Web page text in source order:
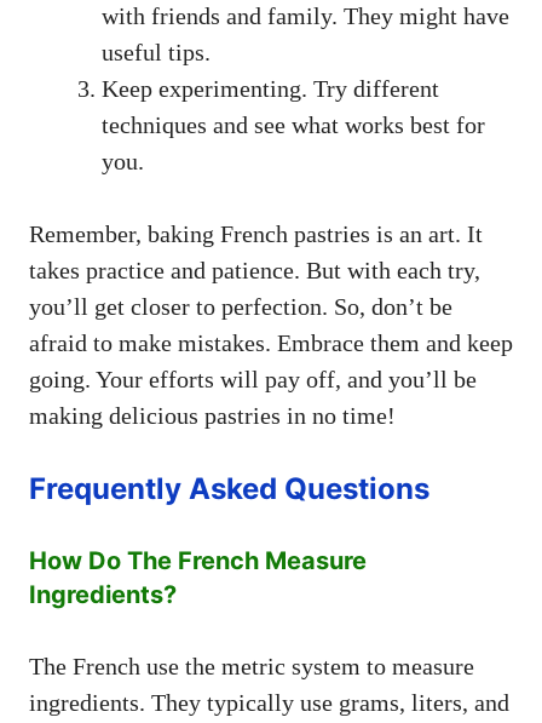
with friends and family. They might have
useful tips.
Keep experimenting. Try different
techniques and see what works best for
you.
Remember, baking French pastries is an art. It
takes practice and patience. But with each try,
you’ll get closer to perfection. So, don’t be
afraid to make mistakes. Embrace them and keep
going. Your efforts will pay off, and you’ll be
making delicious pastries in no time!
Frequently Asked Questions
How Do The French Measure
Ingredients?
The French use the metric system to measure
ingredients. They typically use grams, liters, and